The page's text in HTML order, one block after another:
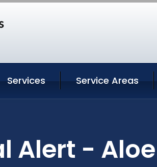
Services Service Areas
Alert -